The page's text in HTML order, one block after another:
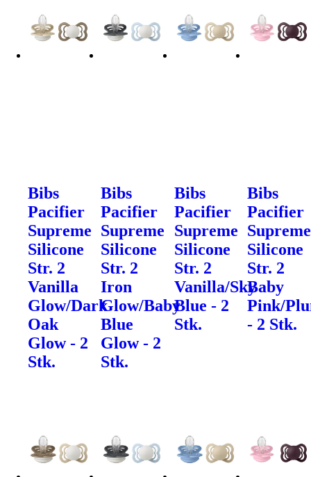
Bibs
Pacifier
Supreme
Silicone
Str. 2
Vanilla
Glow/Dark
Oak
Glow - 2
Stk.
Bibs
Pacifier
Supreme
Silicone
Str. 2
Iron
Glow/Baby
Blue
Glow - 2
Stk.
Bibs
Pacifier
Supreme
Silicone
Str. 2
Vanilla/Sky
Blue - 2
Stk.
Bibs
Pacifier
Supreme
Silicone
Str. 2
Baby
Pink/
- 2 Stk.